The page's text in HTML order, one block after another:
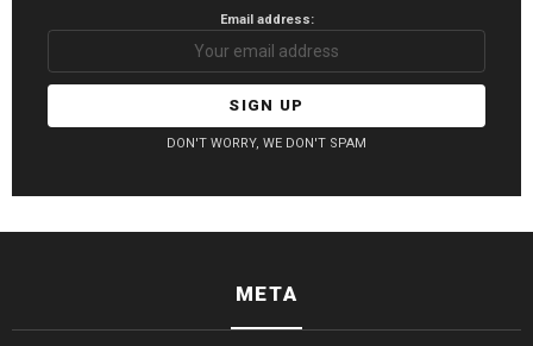
Email address:
DON'T WORRY, WE DON'T SPAM
META